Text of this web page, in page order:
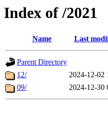
Index of /2021
Name Last
Parent Directory
12/
2024-12-02
09/
2024-12-30